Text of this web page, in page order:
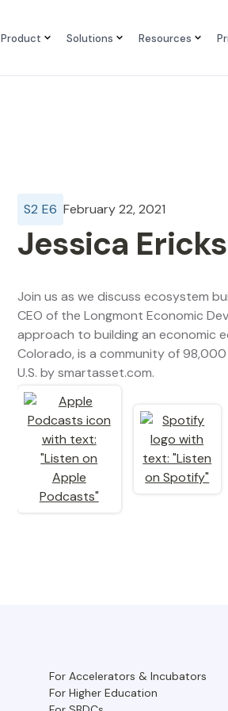
Product Solutions Resources
S2 E6 February 22, 2021
Jessica
Join us as we discuss ecosystem
CEO of the Longmont Economic
approach to building an economic
Colorado, is a community of
U.S. by smartasset.com.
For Accelerators & Incubators
For Higher Education